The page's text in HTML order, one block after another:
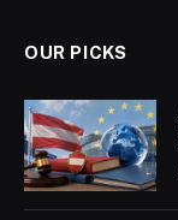
OUR PICKS